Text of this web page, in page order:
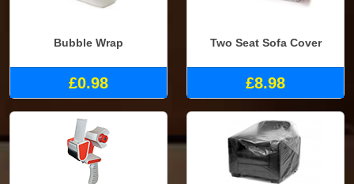
Bubble Wrap
£0.98
Two Seat Sofa Cover
£8.98